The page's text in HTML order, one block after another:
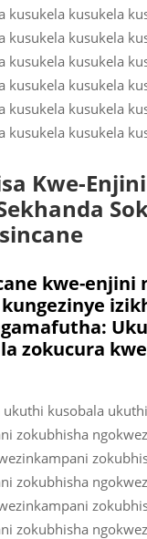
kusukela kusukela
kusukela kusukela
kusukela kusukela
kusukela kusukela
kusukela kusukela
kusukela kusukela
Kwe-
kwe-enjini
zokucura
kusobala
zokubhisha
zokubhisha
zokubhisha